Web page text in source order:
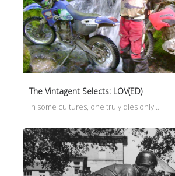
The Vintagent Selects: LOV(ED)
In some cultures, one truly dies only…